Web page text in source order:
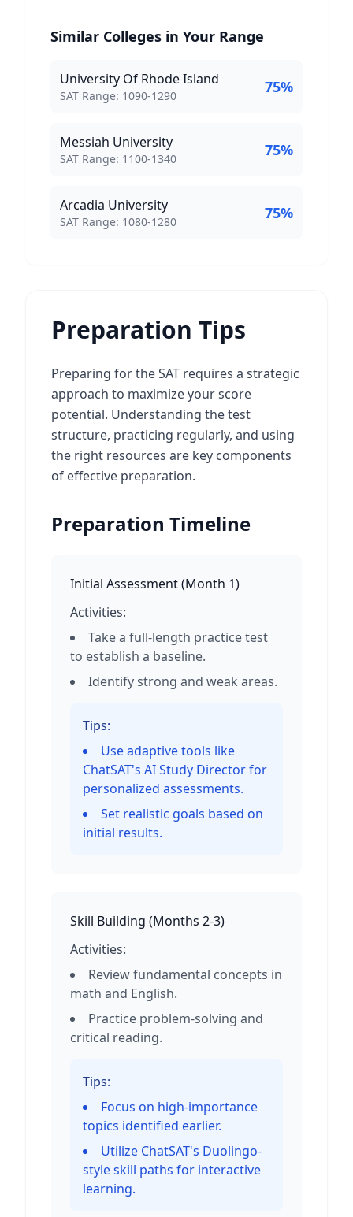
Similar Colleges in Your Range
University Of Rhode Island
SAT Score Range:
SAT Range: 1090-1290 75%
Messiah University
SAT Score Range:
SAT Range: 1100-1340 75%
Arcadia University
SAT Score Range:
SAT Range: 1080-1280 75%
Preparation Tips
Preparing for the SAT requires a strategic
approach to maximize your score
potential. Understanding the test
structure, practicing regularly, and using
the right resources are key components
of effective preparation.
Preparation Timeline
Initial Assessment(Month 1)
Activities:
Take a full-length practice test
to establish a baseline.
Identify strong and weak areas.
Tips:
Use adaptive tools like
ChatSAT's AI Study Director for
personalized assessments.
Set realistic goals based on
initial results.
Skill Building (Months 2-3)
Activities:
Review fundamental concepts in
math and English.
Practice problem-solving and
critical reading.
Tips:
Focus on high-importance
topics identified earlier.
Utilize ChatSAT's Duolingo-
style skill paths for interactive
learning.